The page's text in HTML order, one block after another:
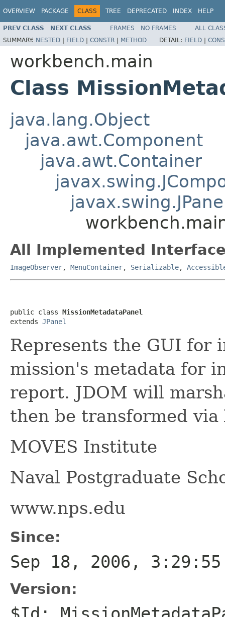
OVERVIEW PACKAGE CLASS TREE DEPRECATED INDEX HELP
PREV CLASS NEXT CLASS FRAMES NO FRAMES
ALL
SUMMARY: NESTED | FIELD | CONSTR | METHOD DETAIL: FIELD |
workbench.main
Class
java.lang.Object
java.awt.Component
java.awt.Container
All Implemented
ImageObserver, MenuContainer, Serializable,
public class MissionMetadataPanel
extends JPanel
Represents the GUI for
mission's metadata for
report. JDOM will
then be transformed
MOVES Institute
Naval Postgraduate
www.nps.edu
Since:
Sep 18, 2006, 3:29:55
Version: